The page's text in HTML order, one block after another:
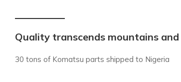
Quality transcends mountains
30 tons of Komatsu parts shipped to Nigeria